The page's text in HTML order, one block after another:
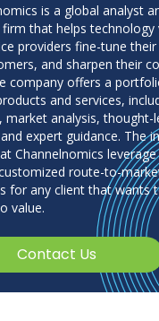
is a global analyst
that helps technology
providers fine-tune their
and sharpen their
company offers a
and services,
market analysis, thought-
expert guidance. The
Channelnomics
route-to-
for any client that wants
value.
Contact Us